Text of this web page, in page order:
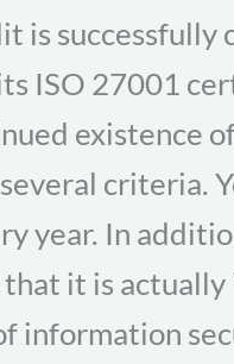
is
ISO 27001
existence
criteria.
year. In
it is
information